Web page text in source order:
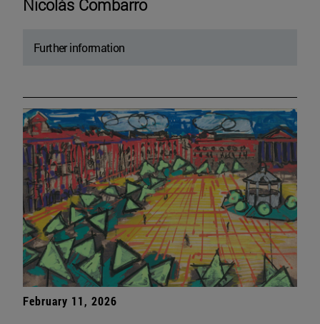
Nicolás Combarro
Further information
February 11, 2026